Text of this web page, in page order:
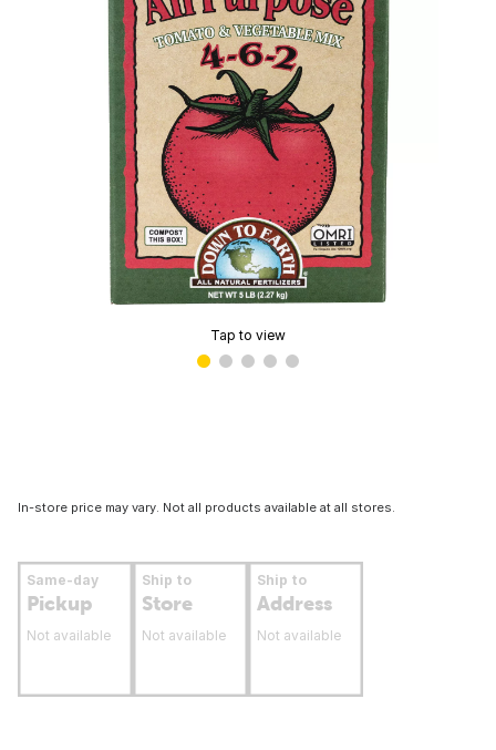
Tap to view
In-store price may vary. Not all products available at all stores.
Same-day
Pickup
Not available
Ship to
Store
Not available
Ship to
Address
Not available